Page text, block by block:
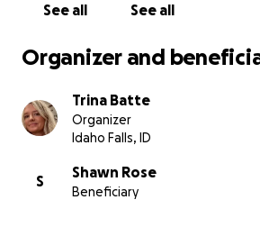
See all See all
Organizer and
Trina Batte
Organizer
Idaho Falls, ID
S
Shawn Rose
Beneficiary